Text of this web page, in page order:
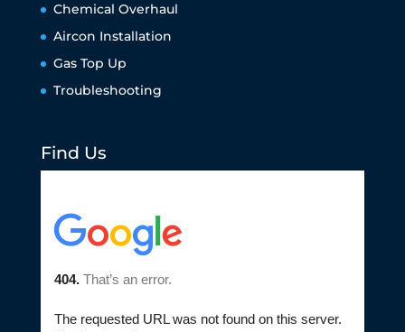
Chemical Overhaul
Aircon Installation
Gas Top Up
Troubleshooting
Find Us